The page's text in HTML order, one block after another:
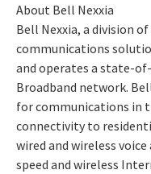
About Bell Nexxia
Bell Nexxia, a division
communications
and operates a state-
Broadband network.
for communications in
connectivity to
wired and wireless
speed and wireless